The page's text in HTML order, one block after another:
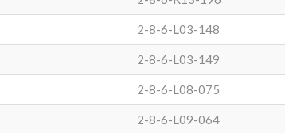
2-8-6-L03-148
2-8-6-L03-149
2-8-6-L08-075
2-8-6-L09-064